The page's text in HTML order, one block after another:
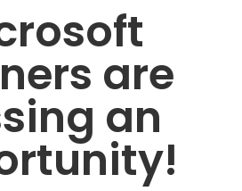
are
an